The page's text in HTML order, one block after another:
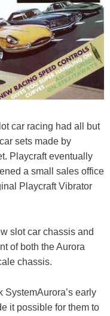
car racing had all but
sets made by
Playcraft eventually
a small sales office
Playcraft Vibrator
slot car chassis and
of both the Aurora
chassis.
SystemAurora’s early
it possible for them to